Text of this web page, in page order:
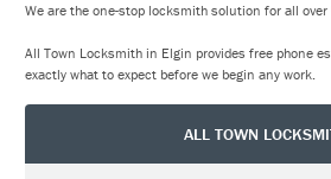
We are the one-stop locksmith solution for all over
All Town Locksmith in Elgin provides free phone
exactly what to expect before we begin any work.
ALL TOWN